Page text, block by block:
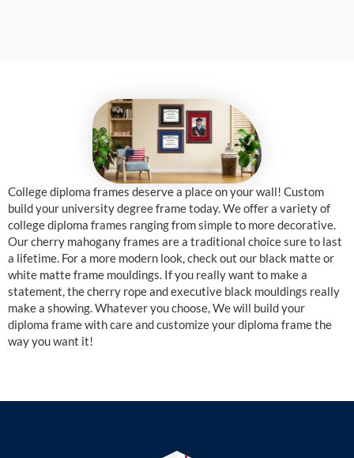
College diploma frames deserve a place on your wall! Custom
build your university degree frame today. We offer a variety of
college diploma frames ranging from simple to more decorative.
Our cherry mahogany frames are a traditional choice sure to last
a lifetime. For a more modern look, check out our black matte or
white matte frame mouldings. If you really want to make a
statement, the cherry rope and executive black mouldings really
make a showing. Whatever you choose, We will build your
diploma frame with care and customize your diploma frame the
way you want it!